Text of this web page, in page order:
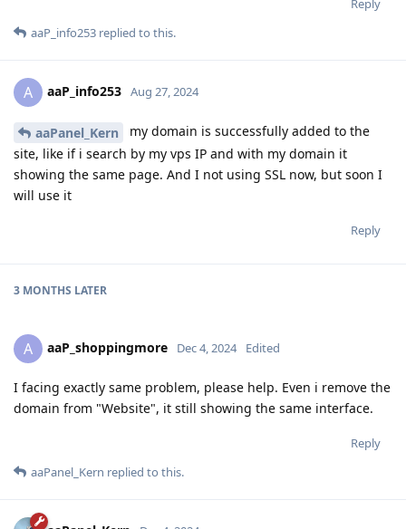
Reply
aaP_info253 replied to this.
A aaP_info253 Aug 27, 2024
aaPanel_Kern
my domain is successfully added to the
site, like if i search by my vps IP and with my domain it
showing the same page. And I not using SSL now, but soon I
will use it
Reply
3 MONTHS LATER
A aaP_shoppingmore Dec 4, 2024 Edited
I facing exactly same problem, please help. Even i remove the
domain from "Website", it still showing the same interface.
Reply
aaPanel_Kern replied to this.